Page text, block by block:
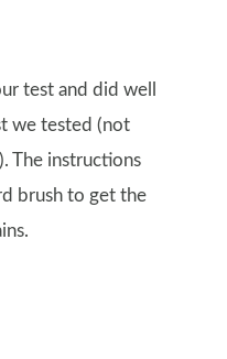
test and did well
we tested (not
The instructions
brush to get the